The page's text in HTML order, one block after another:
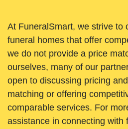
At FuneralSmart, we strive to
funeral homes that offer
we do not provide a price
ourselves, many of our
open to discussing pricing
matching or offering
comparable services. For
assistance in connecting with